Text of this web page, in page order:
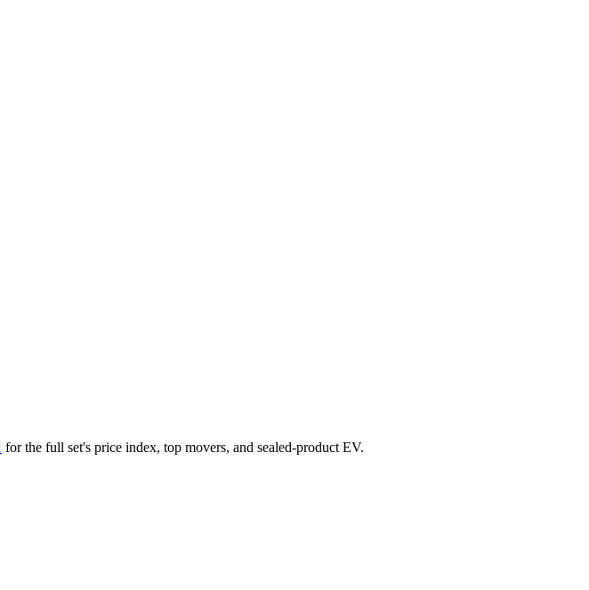
for the full set's price index, top movers, and sealed-product EV.